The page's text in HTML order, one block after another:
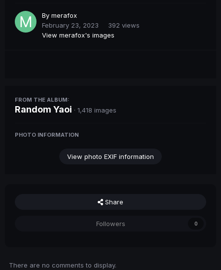
By merafox
February 23, 2023
392 views
View merafox's images
FROM THE ALBUM:
Random Yaoi · 1,418 images
PHOTO INFORMATION
View photo EXIF information
Share
Followers 0
There are no comments to display.